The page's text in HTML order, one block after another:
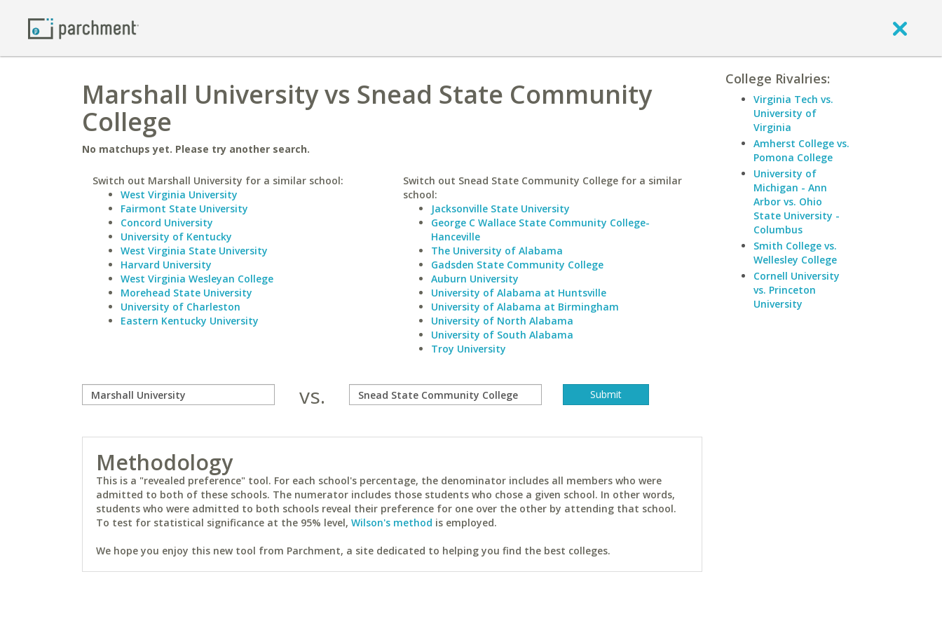
Marshall University vs Snead State Community
College
No matchups yet. Please try another search.
Switch out Marshall University for a similar school:
West Virginia University
Fairmont State University
Concord University
University of Kentucky
West Virginia State University
Harvard University
West Virginia Wesleyan College
Morehead State University
University of Charleston
Eastern Kentucky University
Switch out Snead State Community College for a similar
school:
Jacksonville State University
George C Wallace State Community College-
Hanceville
The University of Alabama
Gadsden State Community College
Auburn University
University of Alabama at Huntsville
University of Alabama at Birmingham
University of North Alabama
University of South Alabama
Troy University
vs.
Methodology
This is a "revealed preference" tool. For each school's percentage, the denominator includes all members who were
admitted to both of these schools. The numerator includes those students who chose a given school. In other words,
students who were admitted to both schools reveal their preference for one over the other by attending that school.
To test for statistical significance at the 95% level, Wilson's method is employed.
We hope you enjoy this new tool from Parchment, a site dedicated to helping you find the best colleges.
College Rivalries:
Virginia Tech vs.
University of
Virginia
Amherst College vs.
Pomona College
University of
Michigan - Ann
Arbor vs. Ohio
State University -
Columbus
Smith College vs.
Wellesley College
Cornell University
vs. Princeton
University